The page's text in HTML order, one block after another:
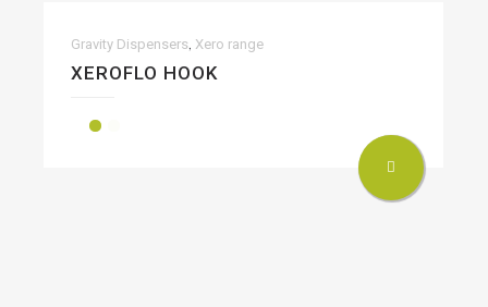
Gravity Dispensers, Xero range
XEROFLO HOOK